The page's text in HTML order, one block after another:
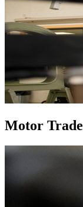
Motor Trade